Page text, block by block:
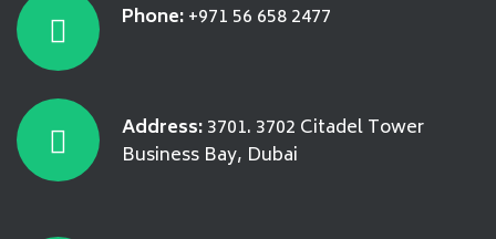
Phone:+971 56 658 2477
Address:3701. 3702 Citadel Tower
Business Bay, Dubai